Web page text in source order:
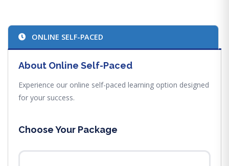
ONLINE SELF-PACED
About Online Self-Paced
Experience our online self-paced learning option designed
for your success.
Choose Your Package